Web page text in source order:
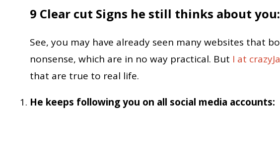
9 Clear cut Signs he still thinks about you:
See, you may have already seen many websites that
nonsense, which are in no way practical. But I at
that are true to real life.
He keeps following you on all social media accounts: